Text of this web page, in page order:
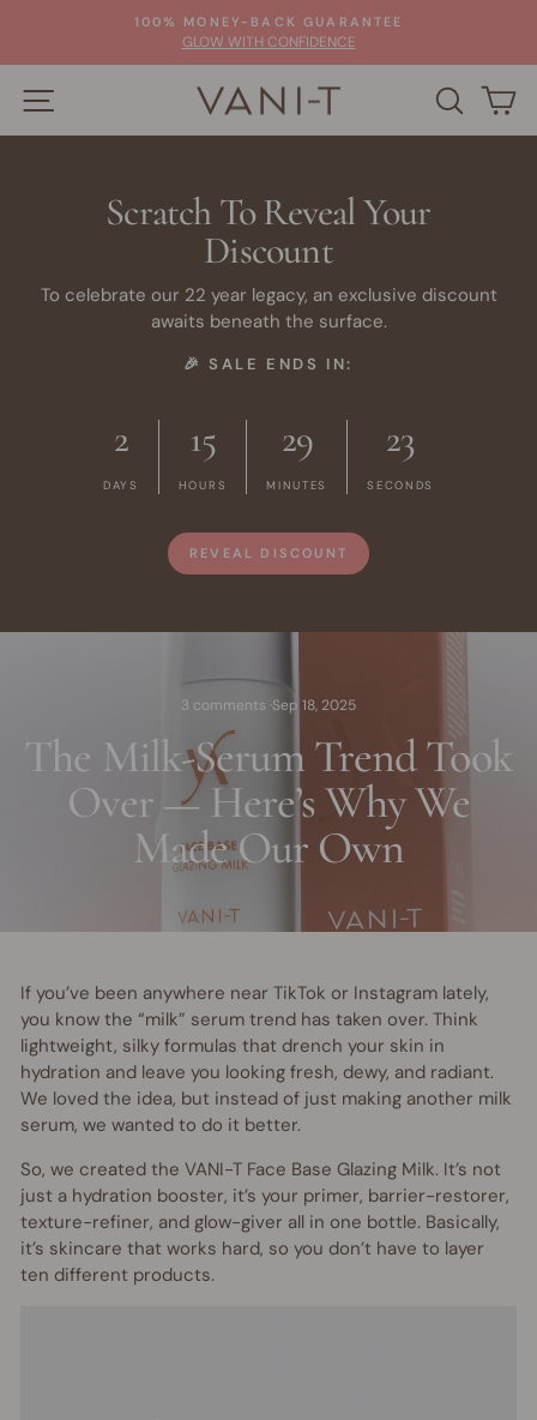
content
Pause
100% MONEY-BACK GUARANTEE
GLOW WITH CONFIDENCE
SITE NAVIGATION
Scratch To Reveal Your
Discount
To celebrate our 22 year legacy, an exclusive discount
awaits beneath the surface.
🎉 SALE ENDS IN:
2
DAYS
15
HOURS
29
MINUTES
22
SECONDS
REVEAL DISCOUNT
3 comments ·Sep 18, 2025
The Milk-Serum Trend Took
Over — Here’s Why We
Made Our Own
If you’ve been anywhere near TikTok or Instagram lately,
you know the “milk” serum trend has taken over. Think
lightweight, silky formulas that drench your skin in
hydration and leave you looking fresh, dewy, and radiant.
We loved the idea, but instead of just making another milk
serum, we wanted to do it better.
So, we created the VANI-T Face Base Glazing Milk. It’s not
just a hydration booster, it’s your primer, barrier-restorer,
texture-refiner, and glow-giver all in one bottle. Basically,
it’s skincare that works hard, so you don’t have to layer
ten different products.